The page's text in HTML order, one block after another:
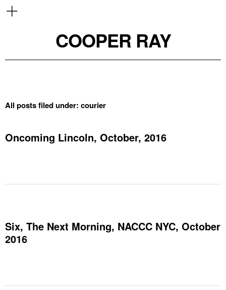
COOPER RAY
All posts filed under: courier
Oncoming Lincoln, October, 2016
Six, The Next Morning, NACCC NYC, October
2016